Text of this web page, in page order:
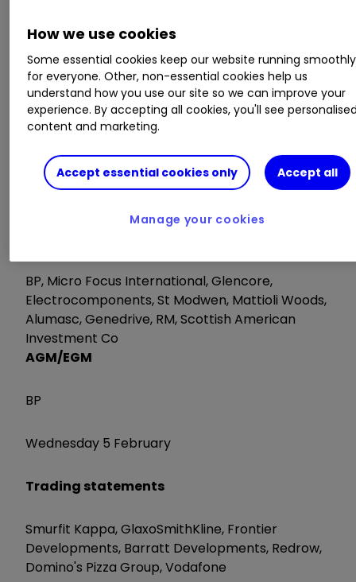
It’s easy to do. Here’s how
Monday 3 February 2020
Trading statements
Ryanair, K3 Capital, Porvair
BP, Micro Focus International, Glencore,
Electrocomponents, St Modwen, Mattioli Woods,
Alumasc, Genedrive, RM, Scottish American
Investment Co
AGM/EGM
BP
Wednesday 5 February
Trading statements
Smurfit Kappa, GlaxoSmithKline, Frontier
Developments, Barratt Developments, Redrow,
Domino's Pizza Group, Vodafone
How we use cookies
Some essential cookies keep our website running smoothly
for everyone. Other, non-essential cookies help us
understand how you use our site so we can improve your
experience. By accepting all cookies, you'll see
content and marketing.
Accept essential cookies only Accept all
Manage your cookies